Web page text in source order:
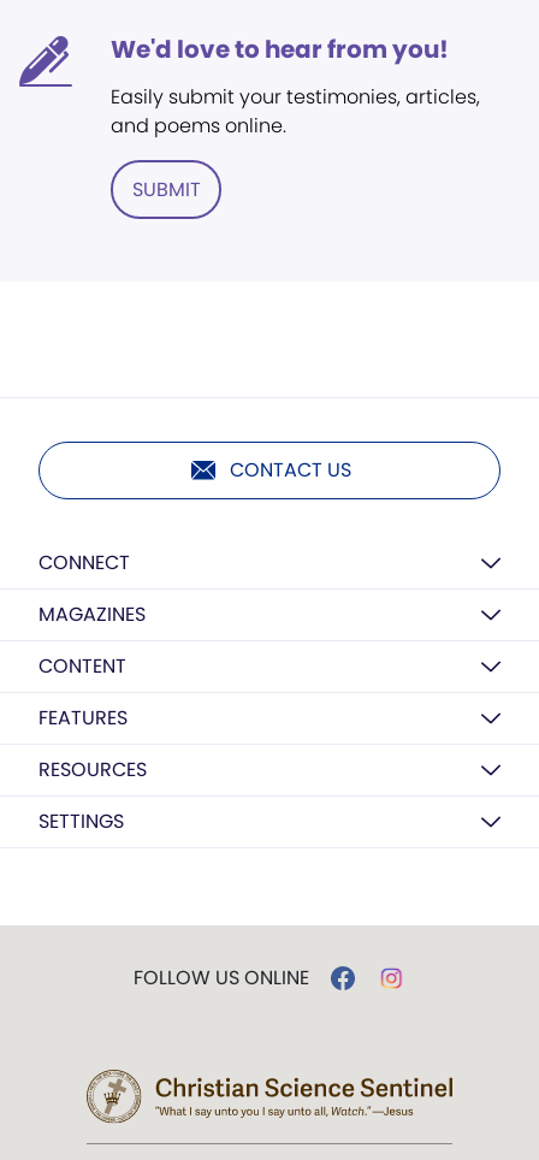
We'd love to hear from you!
Easily submit your testimonies, articles,
and poems online.
SUBMIT
CONTACT US
CONNECT
MAGAZINES
CONTENT
FEATURES
RESOURCES
SETTINGS
FOLLOW US ONLINE